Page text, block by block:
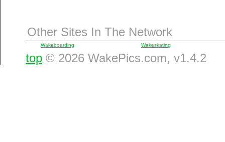
Other Sites In The Network
Wakeboarding Wakeskating
top © 2026 WakePics.com, v1.4.2